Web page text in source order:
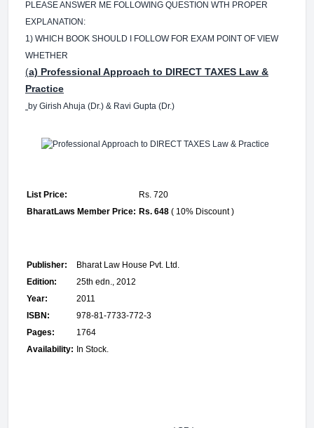
PLEASE ANSWER ME FOLLOWING QUESTION WTH PROPER
EXPLANATION:
1) WHICH BOOK SHOULD I FOLLOW FOR EXAM POINT OF VIEW
WHETHER
(a) Professional Approach to DIRECT TAXES Law &
Practice
by Girish Ahuja (Dr.) & Ravi Gupta (Dr.)
List Price:
Rs. 720
BharatLaws Member Price: Rs. 648 ( 10% Discount )
Publisher:
Bharat Law House Pvt. Ltd.
Edition:
25th edn., 2012
Year:
2011
ISBN:
978-81-7733-772-3
Pages:
1764
Availability: In Stock.